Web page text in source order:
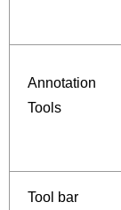
Annotation
Tools
Tool bar